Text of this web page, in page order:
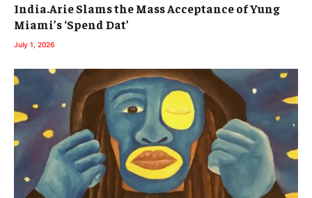
India.Arie Slams the Mass Acceptance of Yung
Miami’s ‘Spend Dat’
July 1, 2026